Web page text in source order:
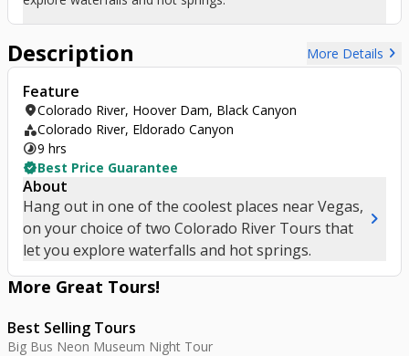
More Great Tours!
Best Selling Tours
Big Bus Neon Museum Night Tour
Description More Details chevron_right
Feature
location_onColorado River, Hoover Dam, Black Canyon
categoryColorado River, Eldorado Canyon
timelapse9 hrs
verifiedBest Price Guarantee
About
Hang out in one of the coolest places near Vegas,
on your choice of two Colorado River Tours that
let you explore waterfalls and hot springs.
chevron_right